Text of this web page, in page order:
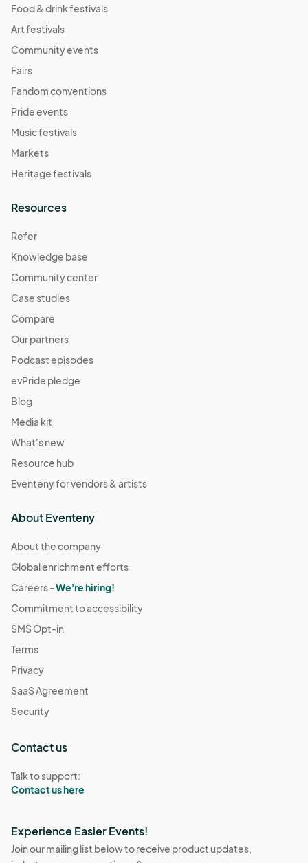
Food & drink festivals
Art festivals
Community events
Fairs
Fandom conventions
Pride events
Music festivals
Markets
Heritage festivals
Resources
Refer
Knowledge base
Community center
Case studies
Compare
Our partners
Podcast episodes
evPride pledge
Blog
Media kit
What's new
Resource hub
Eventeny for vendors & artists
About Eventeny
About the company
Global enrichment efforts
Careers -We're hiring!
Commitment to accessibility
SMS Opt-in
Terms
Privacy
SaaS Agreement
Security
Contact us
Talk to support:
Contact us here
Experience Easier Events!
Join our mailing list below to receive product updates,